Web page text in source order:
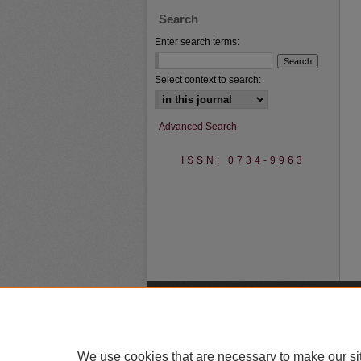
Search
Enter search terms:
Select context to search:
Advanced Search
ISSN: 0734-9963
We use cookies that are necessary to make our